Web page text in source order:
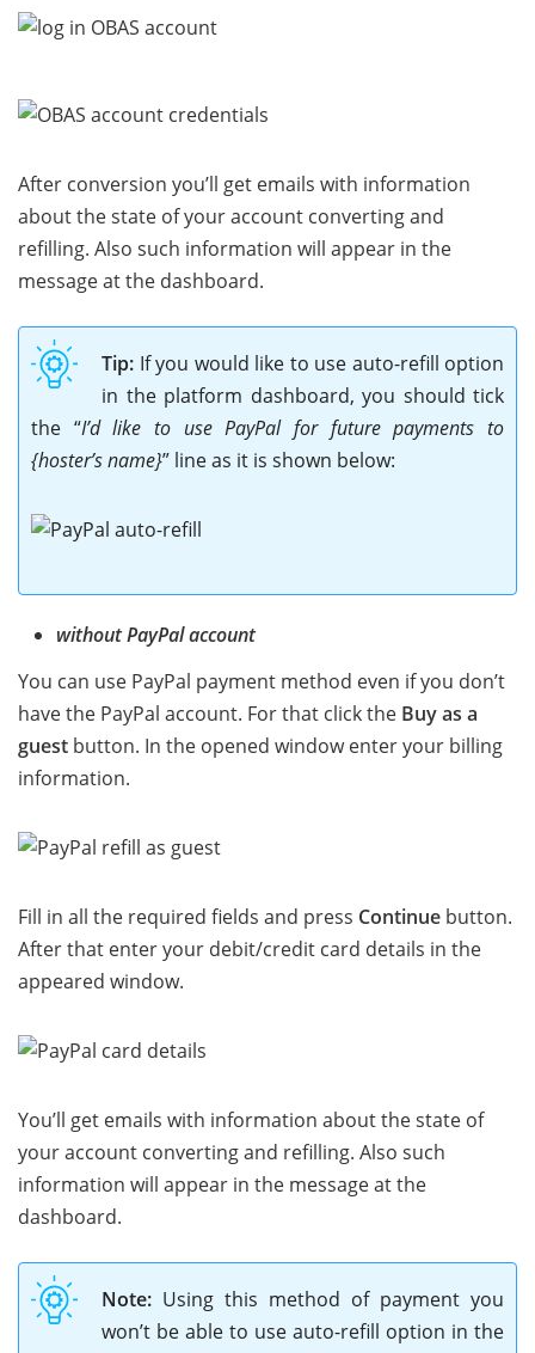
After conversion you’ll get emails with information
about the state of your account converting and
refilling. Also such information will appear in the
message at the dashboard.
Tip: If you would like to use auto-refill option
in the platform dashboard, you should tick
the “I’d like to use PayPal for future payments to
{hoster’s name}” line as it is shown below:
without PayPal account
You can use PayPal payment method even if you don’t
have the PayPal account. For that click the Buy as a
guest button. In the opened window enter your billing
information.
Fill in all the required fields and press Continue button.
After that enter your debit/credit card details in the
appeared window.
You’ll get emails with information about the state of
your account converting and refilling. Also such
information will appear in the message at the
dashboard.
Note: Using this method of payment you
won’t be able to use auto-refill option in the